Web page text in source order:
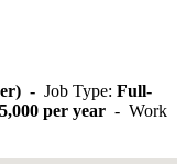
- Job Type: Full-
per year - Work